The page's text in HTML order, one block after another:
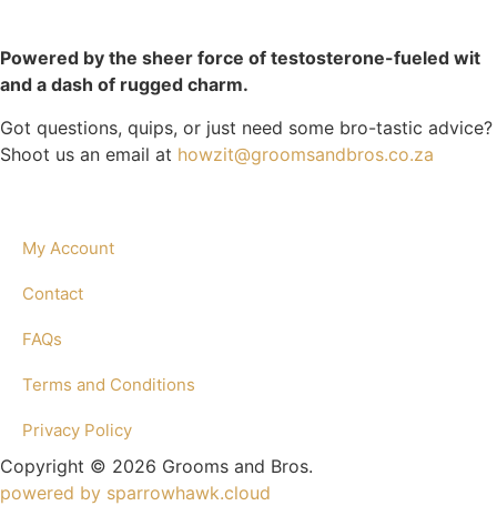
Powered by the sheer force of testosterone-fueled wit
and a dash of rugged charm.
Got questions, quips, or just need some bro-tastic advice?
Shoot us an email at howzit@groomsandbros.co.za
My Account
Contact
FAQs
Terms and Conditions
Privacy Policy
Copyright © 2026 Grooms and Bros.
powered by sparrowhawk.cloud